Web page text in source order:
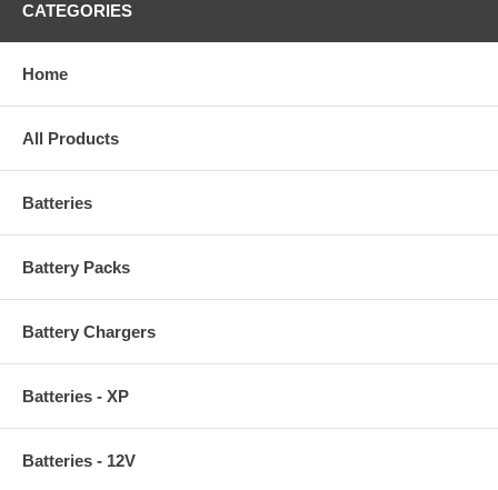
CATEGORIES
Home
All Products
Batteries
Battery Packs
Battery Chargers
Batteries - XP
Batteries - 12V